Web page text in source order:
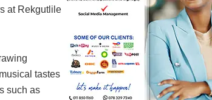
at Rekgutlile
tastes
such as